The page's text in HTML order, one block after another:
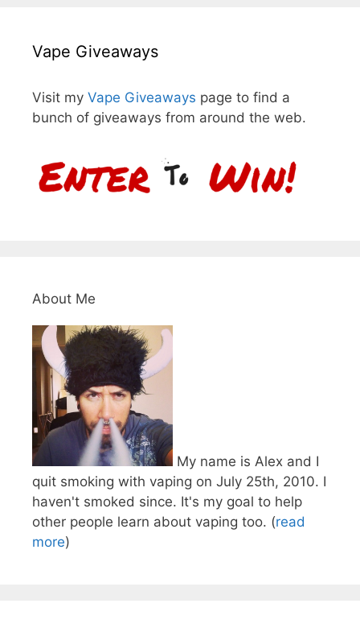
Vape Giveaways
Visit my Vape Giveaways page to find a
bunch of giveaways from around the web.
About Me
My name is Alex and I
quit smoking with vaping on July 25th, 2010. I
haven't smoked since. It's my goal to help
other people learn about vaping too. (read
more)